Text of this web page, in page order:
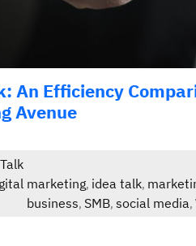
An Efficiency
Avenue
marketing, idea talk,
business, SMB, social media,